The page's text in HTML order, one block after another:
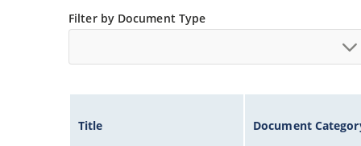
Filter by Document Type
Title Document